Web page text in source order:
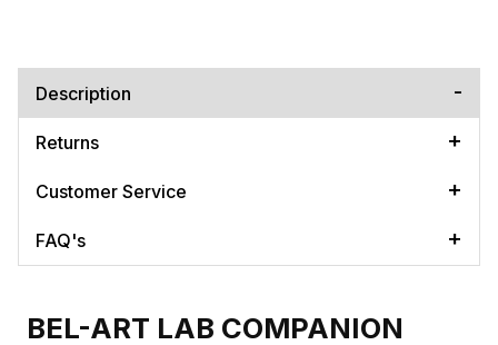
Description
Returns
Customer Service
FAQ's
BEL-ART LAB COMPANION